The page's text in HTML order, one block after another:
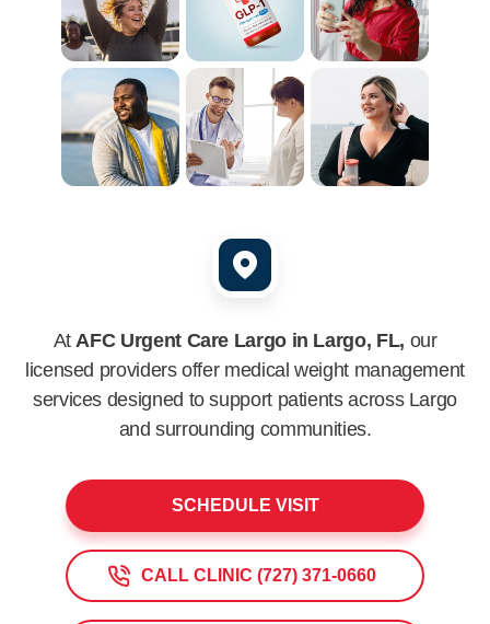
AtAFC Urgent Care Largo in Largo, FL, our
licensed providers offer medical weight management
services designed to support patients across Largo
and surrounding communities.
SCHEDULE VISIT
CALL CLINIC (727) 371-0660